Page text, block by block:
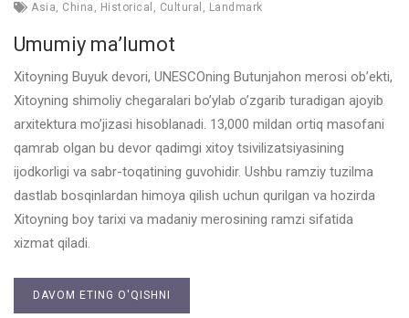
Asia, China , Historical , Cultural , Landmark
Umumiy ma’lumot
Xitoyning Buyuk devori, UNESCOning Butunjahon merosi ob’ekti,
Xitoyning shimoliy chegaralari bo’ylab o’zgarib turadigan ajoyib
arxitektura mo’jizasi hisoblanadi. 13,000 mildan ortiq masofani
qamrab olgan bu devor qadimgi xitoy tsivilizatsiyasining
ijodkorligi va sabr-toqatining guvohidir. Ushbu ramziy tuzilma
dastlab bosqinlardan himoya qilish uchun qurilgan va hozirda
Xitoyning boy tarixi va madaniy merosining ramzi sifatida
xizmat qiladi.
DAVOM ETING O'QISHNI